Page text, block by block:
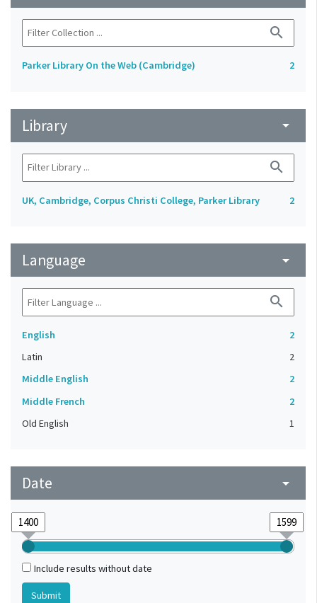
search
Parker Library On the Web (Cambridge) 2
Library arrow_drop_down
search
UK, Cambridge, Corpus Christi College, Parker Library 2
Language arrow_drop_down
search
English
2
Latin
2
Middle English
2
Middle French
2
Old English
1
Date arrow_drop_down
Include results without date